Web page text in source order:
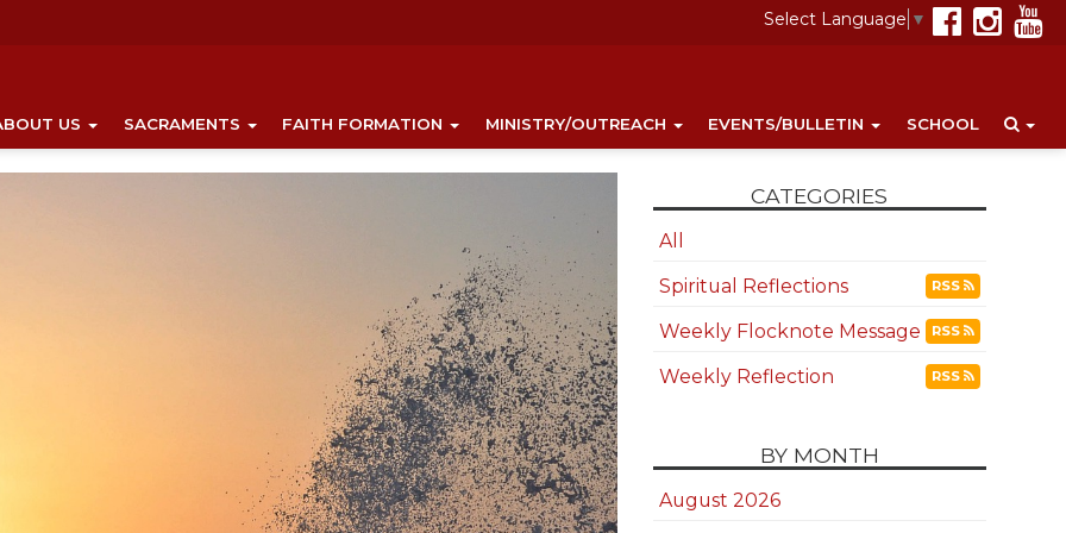
Select Language ▼
US SACRAMENTS FAITH FORMATION MINISTRY/OUTREACH EVENTS/BULLETIN SCHOOL
CATEGORIES
All
Spiritual Reflections
RSS
Weekly Flocknote Message RSS
Weekly Reflection RSS
BY MONTH
August 2026